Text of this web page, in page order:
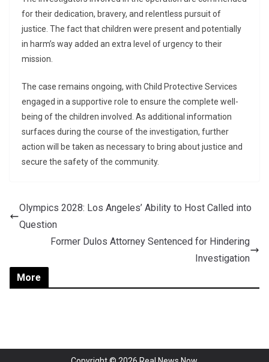
for their dedication, bravery, and relentless pursuit of
justice. The fact that children were present and potentially
in harm’s way added an extra level of urgency to their
mission.
The case remains ongoing, with Child Protective Services
engaged in a supportive role to ensure the complete well-
being of the children involved. As additional information
surfaces during the course of the investigation, further
action will be taken as necessary to bring about justice and
secure the safety of the community.
Olympics 2028: Los Angeles’ Ability to Host Called into
Question
Former Dulos Attorney Sentenced for Hindering
Investigation
More